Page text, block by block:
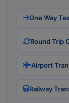
One Way
Round Trip
Airport
Railway